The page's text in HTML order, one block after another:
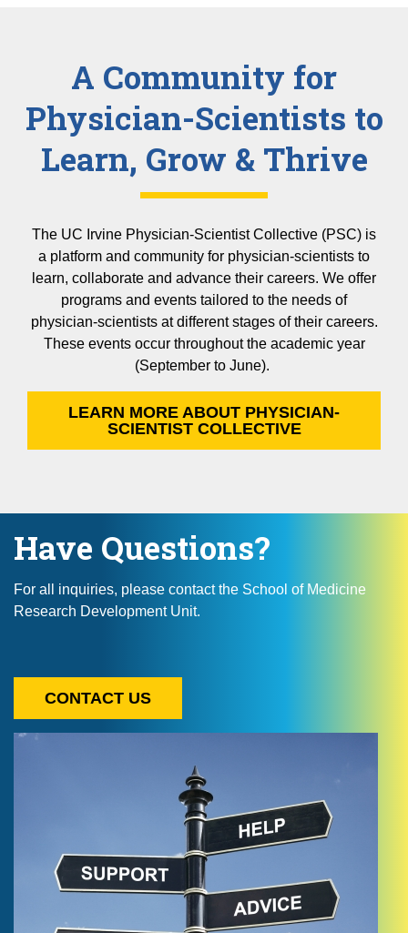
A Community for
Physician-Scientists to
Learn, Grow & Thrive
The UC Irvine Physician-Scientist Collective (PSC) is
a platform and community for physician-scientists to
learn, collaborate and advance their careers. We offer
programs and events tailored to the needs of
physician-scientists at different stages of their careers.
These events occur throughout the academic year
(September to June).
LEARN MORE ABOUT PHYSICIAN-
SCIENTIST COLLECTIVE
Have Questions?
For all inquiries, please contact the School of Medicine
Research Development Unit.
CONTACT US